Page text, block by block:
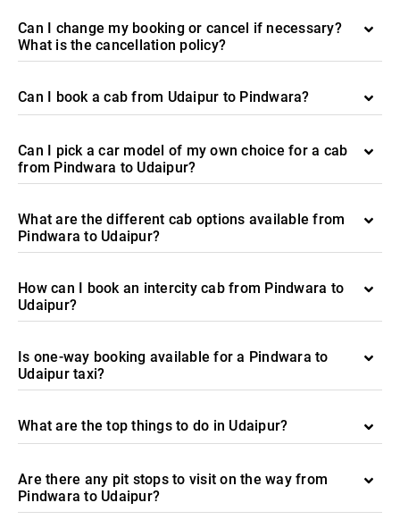
Can I change my booking or cancel if necessary?
What is the cancellation policy?
Can I book a cab from Udaipur to Pindwara?
Can I pick a car model of my own choice for a cab
from Pindwara to Udaipur?
What are the different cab options available from
Pindwara to Udaipur?
How can I book an intercity cab from Pindwara to
Udaipur?
Is one-way booking available for a Pindwara to
Udaipur taxi?
What are the top things to do in Udaipur?
Are there any pit stops to visit on the way from
Pindwara to Udaipur?